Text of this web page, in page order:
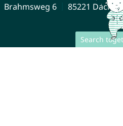
Search
Brahmsweg 6
85221 Dachau